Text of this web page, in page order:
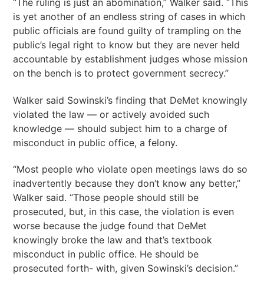
is yet another of an endless string of cases in which
public officials are found guilty of trampling on the
public’s legal right to know but they are never held
accountable by establishment judges whose mission
on the bench is to protect government secrecy.”
Walker said Sowinski’s finding that DeMet knowingly
violated the law — or actively avoided such
knowledge — should subject him to a charge of
misconduct in public office, a felony.
“Most people who violate open meetings laws do so
inadvertently because they don’t know any better,”
Walker said. “Those people should still be
prosecuted, but, in this case, the violation is even
worse because the judge found that DeMet
knowingly broke the law and that’s textbook
misconduct in public office. He should be
prosecuted forth- with, given Sowinski’s decision.”